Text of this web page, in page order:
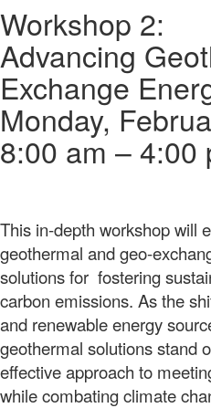
Workshop 2:
Advancing
Exchange
Monday,
8:00 am – 4:00
This in-depth workshop will
geothermal and geo-
solutions for fostering
carbon emissions. As the
and renewable energy
geothermal solutions stand
effective approach to
while combating climate